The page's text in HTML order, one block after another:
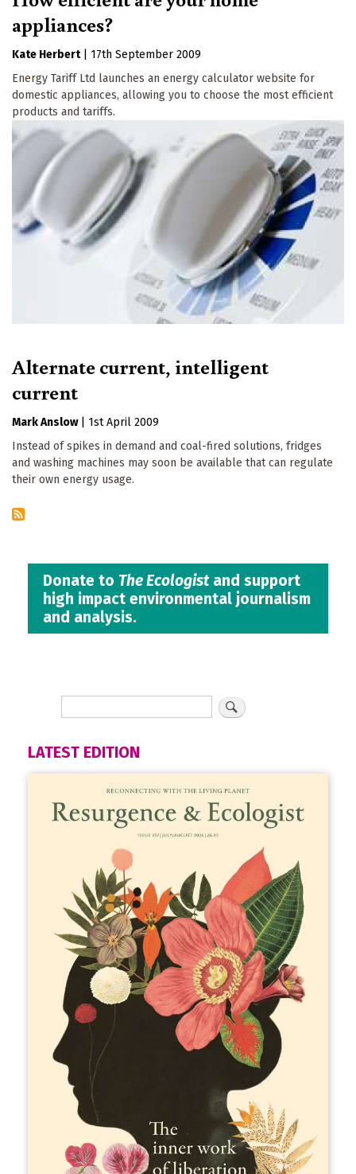
appliances?
Kate Herbert
17th September 2009
Energy Tariff Ltd launches an energy calculator website for
domestic appliances, allowing you to choose the most efficient
products and tariffs.
Alternate current, intelligent
current
Mark Anslow
1st April 2009
Instead of spikes in demand and coal-fired solutions, fridges
and washing machines may soon be available that can regulate
their own energy usage.
Donate to The Ecologistand support
high impact environmental journalism
and analysis.
LATEST EDITION